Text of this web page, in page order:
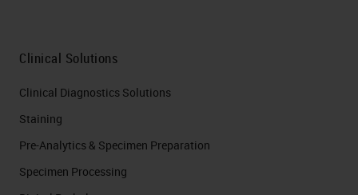
Clinical Solutions
Clinical Diagnostics Solutions
Staining
Pre-Analytics & Specimen Preparation
Specimen Processing